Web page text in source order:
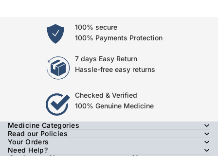
100% secure
100% Payments Protection
7 days Easy Return
Hassle-free easy returns
Checked & Verified
100% Genuine Medicine
Medicine Categories
Read our Policies
Your Orders
Need Help?